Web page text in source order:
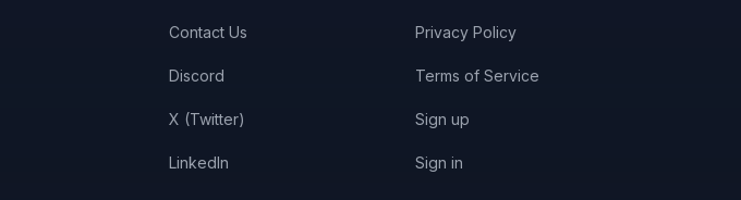
Contact Us
Discord
X (Twitter)
LinkedIn
Privacy Policy
Terms of Service
Sign up
Sign in